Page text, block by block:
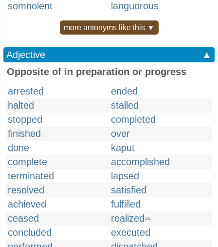
somnolent
languorous
more antonyms like this ▼
Adjective
▲
Opposite of in preparation or progress
arrested
ended
halted
stalled
stopped
completed
finished
over
done
kaput
complete
accomplished
terminated
lapsed
resolved
satisfied
achieved
fulfilled
ceased
realized US
concluded
executed